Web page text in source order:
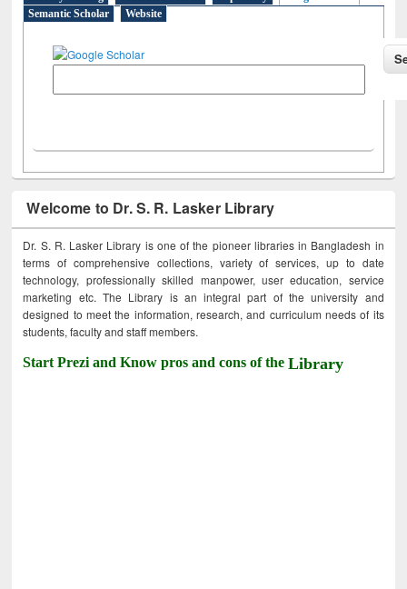
Semantic Scholar
Website
Welcome to Dr. S. R. Lasker Library
Dr. S. R. Lasker Library is one of the pioneer libraries in Bangladesh in
terms of comprehensive collections, variety of services, up to date
technology, professionally skilled manpower, user education, service
marketing etc. The Library is an integral part of the university and
designed to meet the information, research, and curriculum needs of its
students, faculty and staff members.
Start Prezi and Know pros and cons of theLibrary